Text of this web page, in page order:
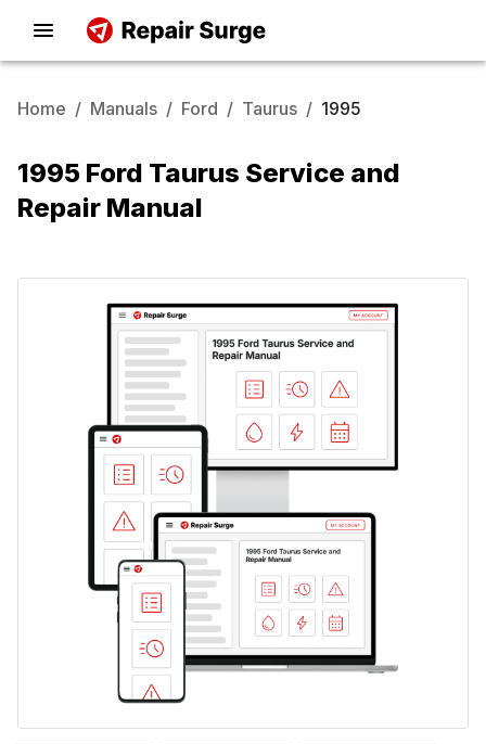
Home / Manuals / Ford / Taurus / 1995
1995 Ford Taurus Service and
Repair Manual